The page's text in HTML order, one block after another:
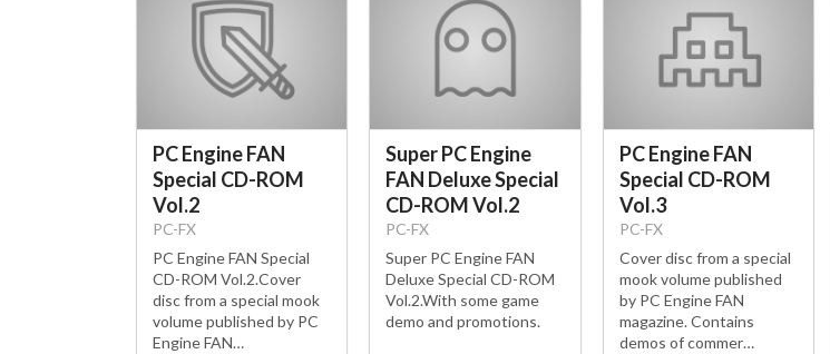
PC Engine FAN
Special CD-ROM
Vol.2
PC-FX
PC Engine FAN Special
CD-ROM Vol.2.Cover
disc from a special mook
volume published by PC
Engine FAN…
Super PC Engine
FAN Deluxe Special
CD-ROM Vol.2
PC-FX
Super PC Engine FAN
Deluxe Special CD-ROM
Vol.2.With some game
demo and promotions.
PC Engine FAN
Special CD-ROM
Vol.3
PC-FX
Cover disc from a special
mook volume published
by PC Engine FAN
magazine. Contains
demos of commer…